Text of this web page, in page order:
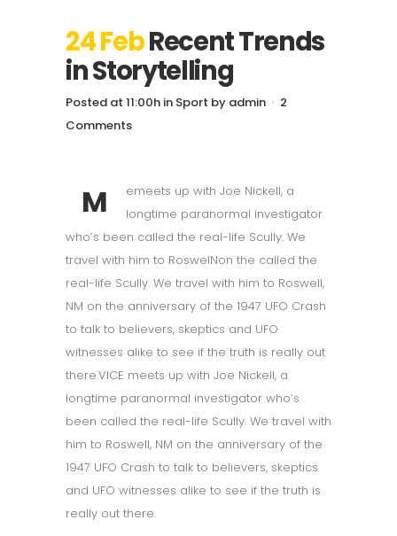
24 FebRecent Trends
in Storytelling
Posted at 11:00h in Sport by admin
2
Comments
M
emeets up with Joe Nickell, a
longtime paranormal investigator
who’s been called the real-life Scully. We
travel with him to RoswelNon the called the
real-life Scully. We travel with him to Roswell,
NM on the anniversary of the 1947 UFO Crash
to talk to believers, skeptics and UFO
witnesses alike to see if the truth is really out
there.VICE meets up with Joe Nickell, a
longtime paranormal investigator who’s
been called the real-life Scully. We travel with
him to Roswell, NM on the anniversary of the
1947 UFO Crash to talk to believers, skeptics
and UFO witnesses alike to see if the truth is
really out there.